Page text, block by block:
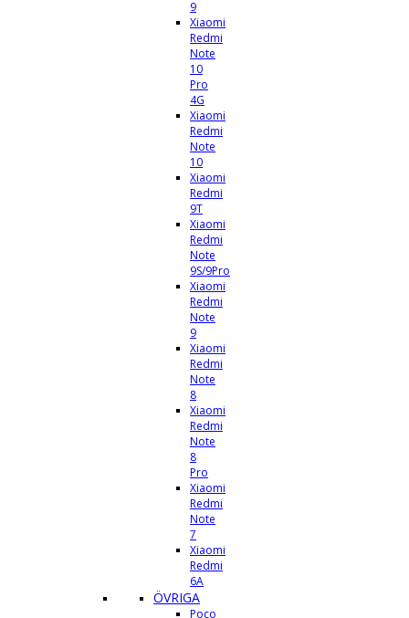
9
Xiaomi
Redmi
Note
10
Pro
4G
Xiaomi
Redmi
Note
10
Xiaomi
Redmi
9T
Xiaomi
Redmi
Note
9S/9Pro
Xiaomi
Redmi
Note
9
Xiaomi
Redmi
Note
8
Xiaomi
Redmi
Note
8
Pro
Xiaomi
Redmi
Note
7
Xiaomi
Redmi
6A
ÖVRIGA
Poco